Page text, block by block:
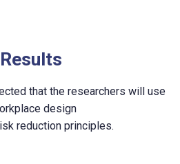
that the researchers will use
design
reduction principles.